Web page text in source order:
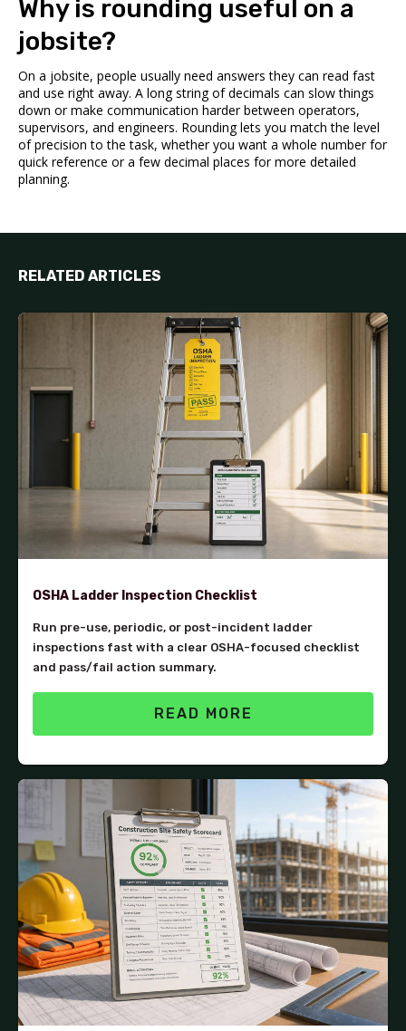
Why is rounding useful on a
jobsite?
On a jobsite, people usually need answers they can read fast
and use right away. A long string of decimals can slow things
down or make communication harder between operators,
supervisors, and engineers. Rounding lets you match the level
of precision to the task, whether you want a whole number for
quick reference or a few decimal places for more detailed
planning.
RELATED ARTICLES
OSHA Ladder Inspection Checklist
Run pre-use, periodic, or post-incident ladder
inspections fast with a clear OSHA-focused checklist
and pass/fail action summary.
READ MORE